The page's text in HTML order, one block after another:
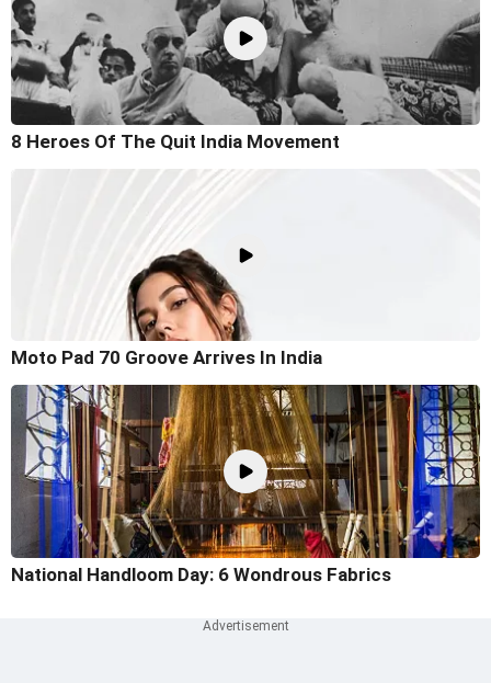
8 Heroes Of The Quit India Movement
Moto Pad 70 Groove Arrives In India
National Handloom Day: 6 Wondrous Fabrics